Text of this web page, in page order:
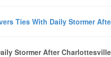
Ties With Daily Stormer
Stormer After